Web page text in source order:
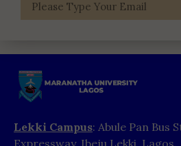
Lekki Campus: Abule Pan Bus
Expressway, Ibeju Lekki, Lagos.